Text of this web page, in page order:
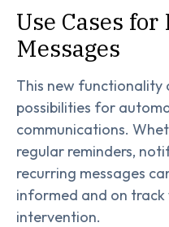
Use Cases
Messages
This new functionality
possibilities for
communications.
regular reminders,
recurring messages
informed and on
intervention.